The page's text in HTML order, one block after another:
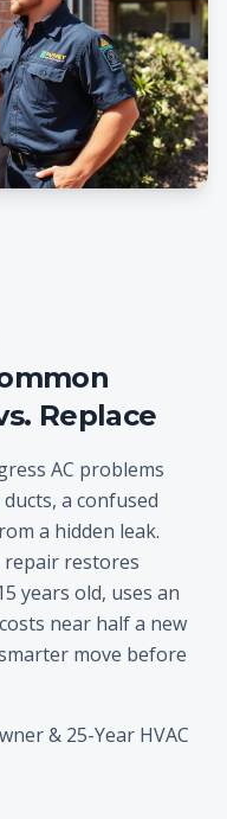
Replace
AC problems
a confused
a hidden leak.
repair restores
years old, uses an
near half a new
move before
& 25-Year HVAC